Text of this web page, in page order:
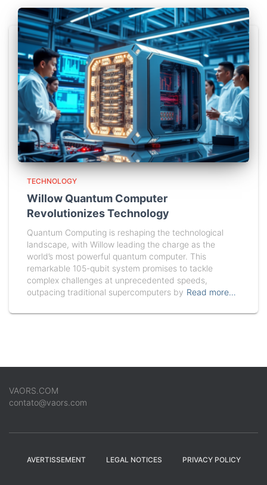
TECHNOLOGY
Willow Quantum Computer
Revolutionizes Technology
Quantum Computing is reshaping the technological
landscape, with Willow leading the charge as the
world’s most powerful quantum computer. This
remarkable 105-qubit system promises to tackle
complex challenges at unprecedented speeds,
outpacing traditional supercomputers by Read more…
VAORS.COM
contato@vaors.com
AVERTISSEMENT LEGAL NOTICES PRIVACY POLICY